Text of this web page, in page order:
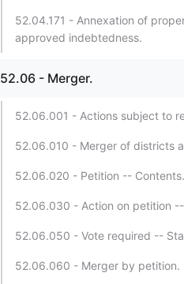
52.04.171 - Annexation of
approved indebtedness.
52.06 - Merger.
52.06.001 - Actions subject to
52.06.010 - Merger of districts
52.06.020 - Petition -- Contents.
52.06.030 - Action on petition
52.06.050 - Vote required --
52.06.060 - Merger by petition.